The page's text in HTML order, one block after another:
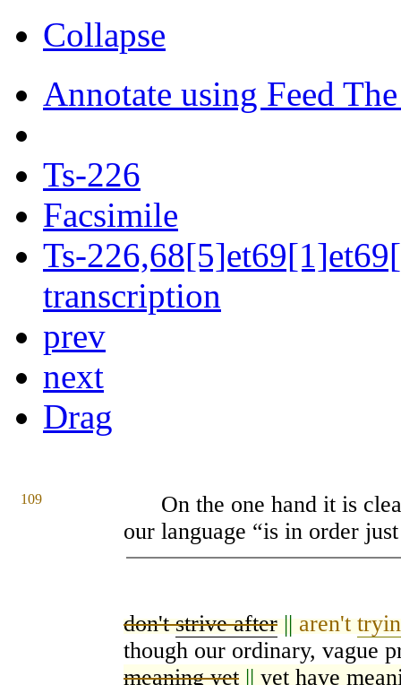
Collapse
Annotate using Feed
Ts-226
Facsimile
Ts-
transcription
prev
next
Drag
109
On the one hand it is
our language “is in order
don'tstrive after||aren't
though our ordinary, vague
meaning yet || yet have